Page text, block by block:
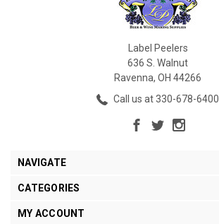
Label Peelers
636 S. Walnut
Ravenna, OH 44266
Call us at 330-678-6400
NAVIGATE
CATEGORIES
MY ACCOUNT